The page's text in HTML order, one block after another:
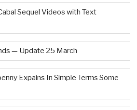
Sequel Videos with Text
— Update 25 March
Expains In Simple Terms Some